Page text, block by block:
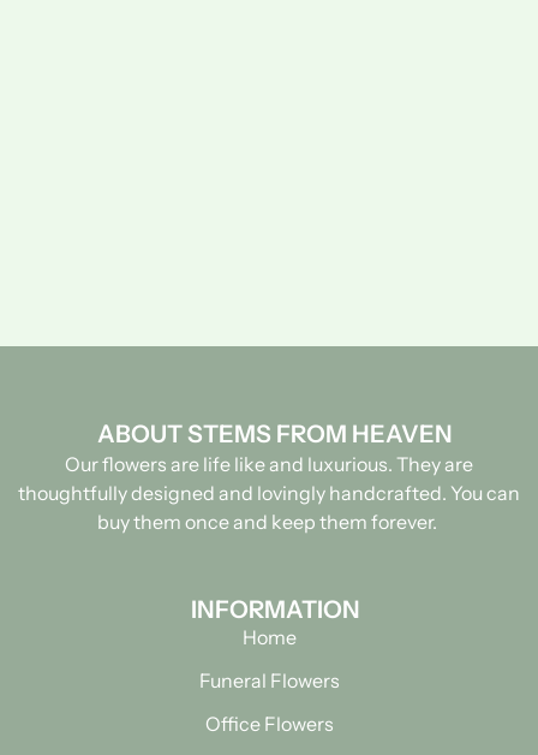
ABOUT STEMS FROM HEAVEN
Our flowers are life like and luxurious. They are
thoughtfully designed and lovingly handcrafted. You can
buy them once and keep them forever.
INFORMATION
Home
Funeral Flowers
Office Flowers